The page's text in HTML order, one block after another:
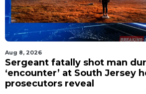
Aug 8, 2026
Sergeant fatally shot man
‘encounter’ at South Jersey
prosecutors reveal